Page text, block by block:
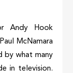
Andy Hook
McNamara
by what many
in television.